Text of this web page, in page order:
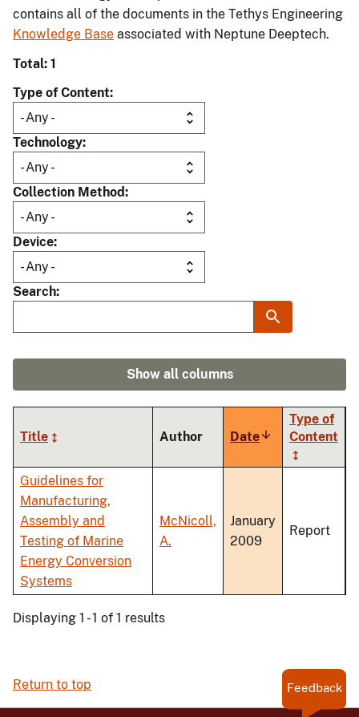
contains all of the documents in the Tethys Engineering
Knowledge Base associated with Neptune Deeptech.
Total: 1
Type of Content
Technology
Collection Method
Device
Search
Show all columns
Title Author DateSort
ascending
Type of
Content
Guidelines for
Manufacturing,
Assembly and
Testing of Marine
Energy Conversion
Systems
McNicoll,
A.
January
2009
Report
Displaying 1 - 1 of 1 results
Return to top Feedback